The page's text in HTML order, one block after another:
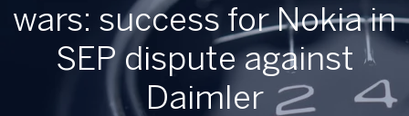
wars: success for Nokia in
SEP dispute against
Daimler